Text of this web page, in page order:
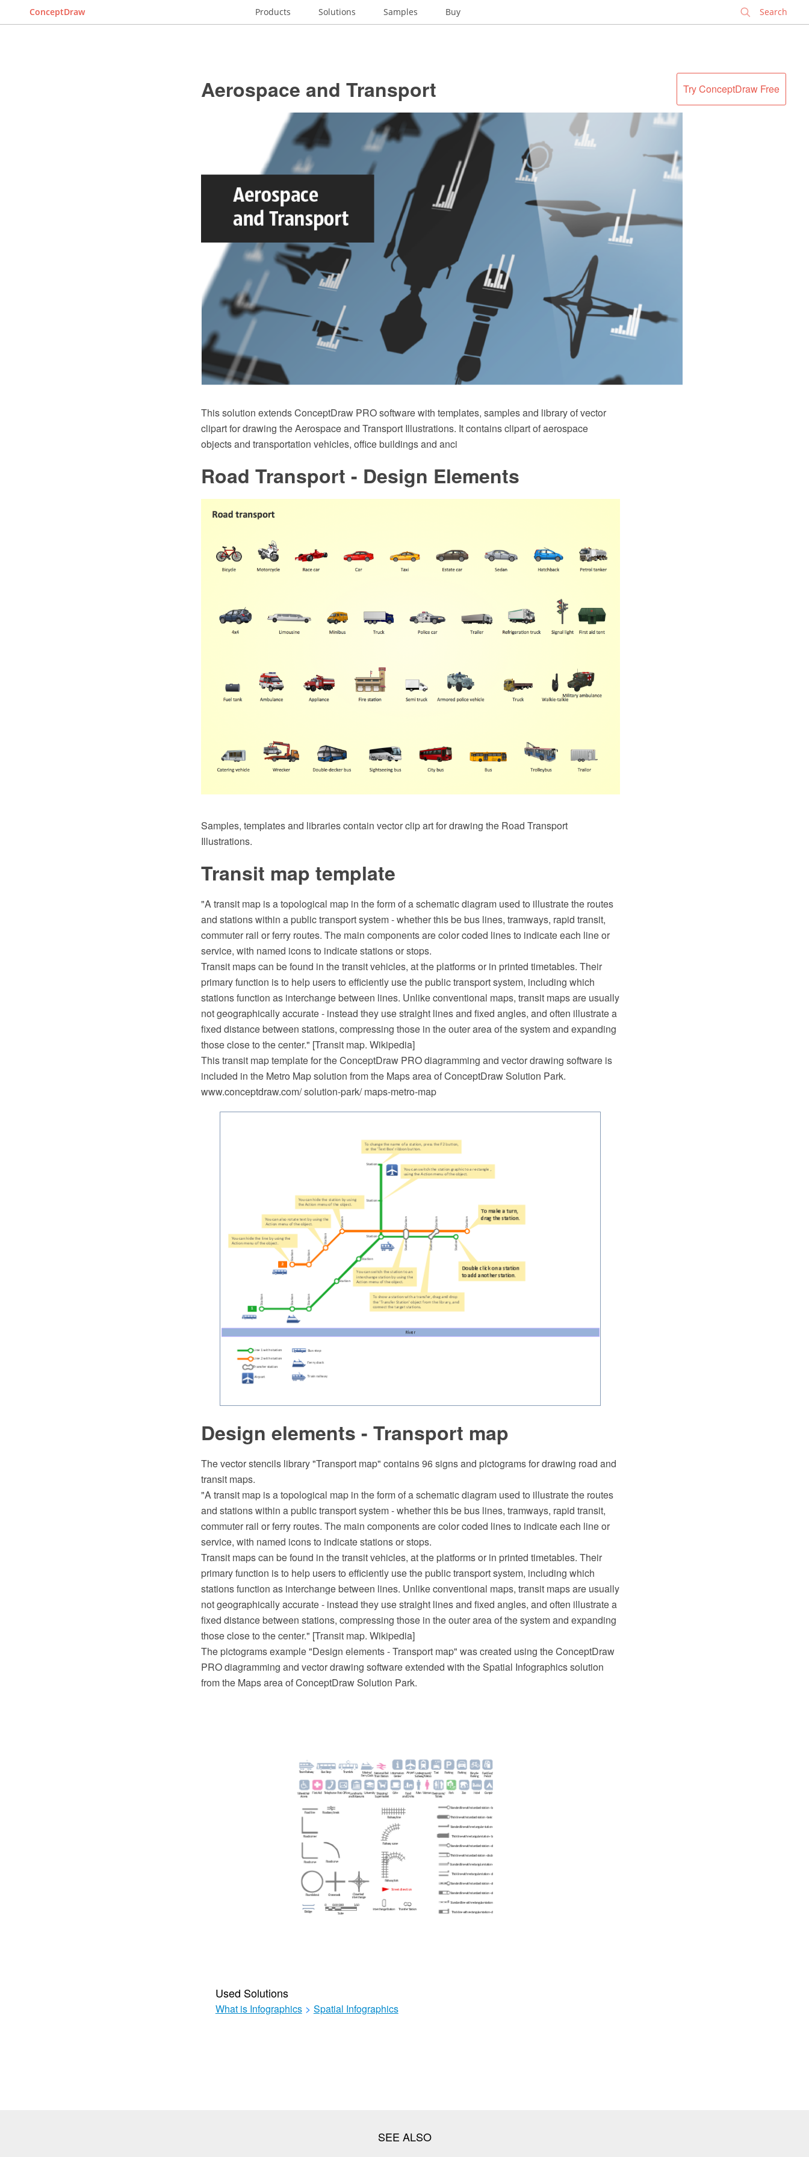
ConceptDraw Products Solutions Samples Buy
Try ConceptDraw Free
Aerospace and Transport
This solution extends ConceptDraw PRO software with templates, samples and library of vector
clipart for drawing the Aerospace and Transport Illustrations. It contains clipart of aerospace
objects and transportation vehicles, office buildings and anci
Road Transport - Design Elements
Samples, templates and libraries contain vector clip art for drawing the Road Transport
Illustrations.
Transit map template
"A transit map is a topological map in the form of a schematic diagram used to illustrate the routes
and stations within a public transport system - whether this be bus lines, tramways, rapid transit,
commuter rail or ferry routes. The main components are color coded lines to indicate each line or
service, with named icons to indicate stations or stops.
Transit maps can be found in the transit vehicles, at the platforms or in printed timetables. Their
primary function is to help users to efficiently use the public transport system, including which
stations function as interchange between lines. Unlike conventional maps, transit maps are usually
not geographically accurate - instead they use straight lines and fixed angles, and often illustrate a
fixed distance between stations, compressing those in the outer area of the system and expanding
those close to the center." [Transit map. Wikipedia]
This transit map template for the ConceptDraw PRO diagramming and vector drawing software is
included in the Metro Map solution from the Maps area of ConceptDraw Solution Park.
www.conceptdraw.com/ solution-park/ maps-metro-map
Design elements - Transport map
The vector stencils library "Transport map" contains 96 signs and pictograms for drawing road and
transit maps.
"A transit map is a topological map in the form of a schematic diagram used to illustrate the routes
and stations within a public transport system - whether this be bus lines, tramways, rapid transit,
commuter rail or ferry routes. The main components are color coded lines to indicate each line or
service, with named icons to indicate stations or stops.
Transit maps can be found in the transit vehicles, at the platforms or in printed timetables. Their
primary function is to help users to efficiently use the public transport system, including which
stations function as interchange between lines. Unlike conventional maps, transit maps are usually
not geographically accurate - instead they use straight lines and fixed angles, and often illustrate a
fixed distance between stations, compressing those in the outer area of the system and expanding
those close to the center." [Transit map. Wikipedia]
The pictograms example "Design elements - Transport map" was created using the ConceptDraw
PRO diagramming and vector drawing software extended with the Spatial Infographics solution
from the Maps area of ConceptDraw Solution Park.
Used Solutions
What is Infographics > Spatial Infographics